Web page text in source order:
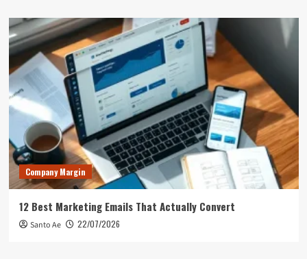
Company Margin
12 Best Marketing Emails That Actually Convert
Santo Ae 22/07/2026